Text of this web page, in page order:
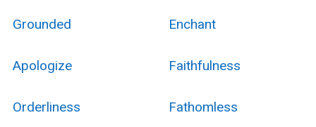
Grounded Enchant
Apologize Faithfulness
Orderliness Fathomless